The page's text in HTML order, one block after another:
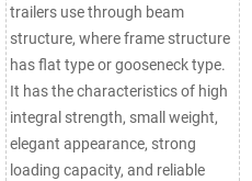
trailers use through beam
structure, where frame structure
has flat type or gooseneck type.
It has the characteristics of high
integral strength, small weight,
elegant appearance, strong
loading capacity, and reliable